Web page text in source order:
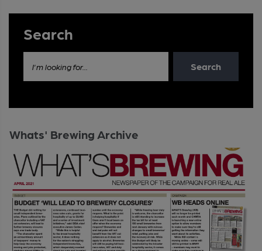
Search
I'm looking for... Search
Whats' Brewing Archive